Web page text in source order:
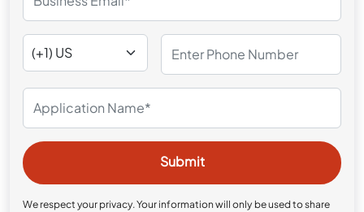
We respect your privacy. Your information will only be used to share